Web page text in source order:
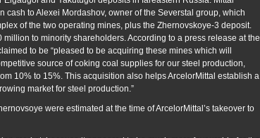
cash to Alexei Mordashov, owner of the Severstal group, which
of the two operating mines, plus the Zhernovskoye-3 deposit.
million to minority shareholders. According to a press release at the
to be “pleased to be acquiring these mines which will
source of coking coal supplies for our steel production,
10% to 15%. This acquisition also helps ArcelorMittal establish a
market for steel production.”
were estimated at the time of ArcelorMittal’s takeover to